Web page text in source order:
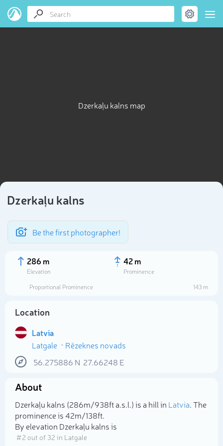
Dzerkaļu kalns map
Dzerkaļu kalns
Be the first photographer!
286 m
Elevation
42 m
Prominence
Proportional Prominence
143 m
Location
Latvia
Latgale
Rēzeknes novads
56.275886 N 27.66248 E
About
Dzerkaļu kalns (286m/938ft a.s.l.) is a hill in Latvia. The
prominence is 42m/138ft.
By elevation Dzerkaļu kalns is
# 2 out of 32 in Latgale